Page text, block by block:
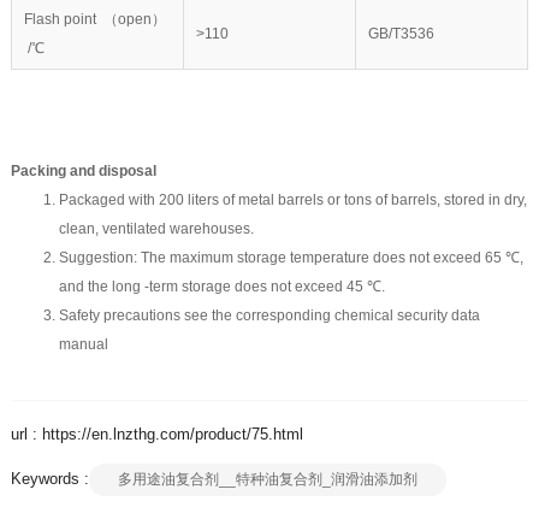
Flash point （open）
/℃
>110 GB/T3536
Packing and disposal
Packaged with 200 liters of metal barrels or tons of barrels, stored in dry,
clean, ventilated warehouses.
Suggestion: The maximum storage temperature does not exceed 65 ℃,
and the long -term storage does not exceed 45 ℃.
Safety precautions see the corresponding chemical security data
manual
url : https://en.lnzthg.com/product/75.html
Keywords : 多用途油复合剂__特种油复合剂_润滑油添加剂